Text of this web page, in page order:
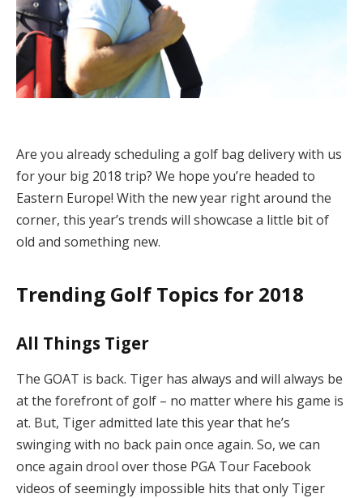
Are you already scheduling a golf bag delivery with us
for your big 2018 trip? We hope you’re headed to
Eastern Europe! With the new year right around the
corner, this year’s trends will showcase a little bit of
old and something new.
Trending Golf Topics for 2018
All Things Tiger
The GOAT is back. Tiger has always and will always be
at the forefront of golf – no matter where his game is
at. But, Tiger admitted late this year that he’s
swinging with no back pain once again. So, we can
once again drool over those PGA Tour Facebook
videos of seemingly impossible hits that only Tiger